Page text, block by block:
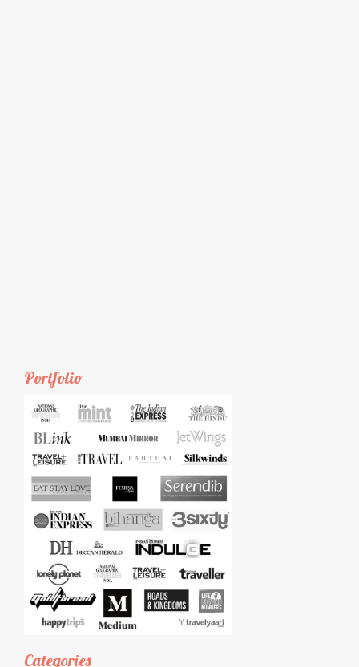
Portfolio
Categories